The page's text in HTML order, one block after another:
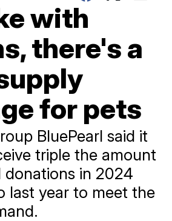
with
there's a
for pets
BluePearl said it
triple the amount
in 2024
last year to meet the